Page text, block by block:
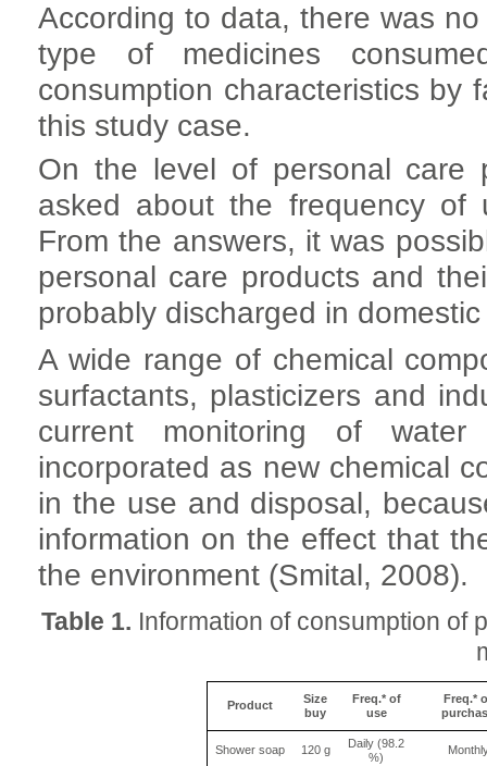
According to data, there was
type of medicines
consumption characteristics by
this study case.
On the level of personal care
asked about the frequency of
From the answers, it was
personal care products and
probably discharged in
A wide range of chemical
surfactants, plasticizers and
current monitoring of
incorporated as new chemical
in the use and disposal,
information on the effect that
the environment (Smital, 2008).
Table 1. Information of consumption of
Product
Size
buy
Freq.* of
use
Freq.*
Shower soap 120 g
Daily (98.2
%)